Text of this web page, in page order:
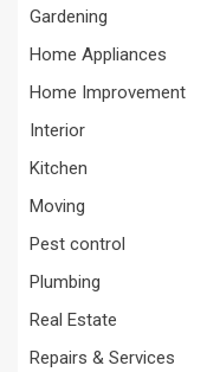
Gardening
Home Appliances
Home Improvement
Interior
Kitchen
Moving
Pest control
Plumbing
Real Estate
Repairs & Services